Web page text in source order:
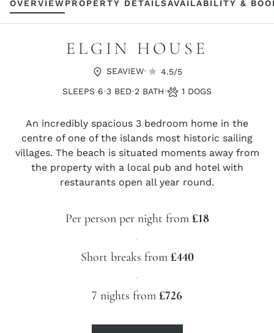
OVERVIEWPROPERTY DETAILSAVAILABILITY &
ELGIN HOUSE
SEAVIEW· 4.5/5
SLEEPS 6·3 BED·2 BATH· 1 DOGS
An incredibly spacious 3 bedroom home in the
centre of one of the islands most historic sailing
villages. The beach is situated moments away from
the property with a local pub and hotel with
restaurants open all year round.
Per person per night from £18
·
Short breaks from £440
·
7 nights from £726